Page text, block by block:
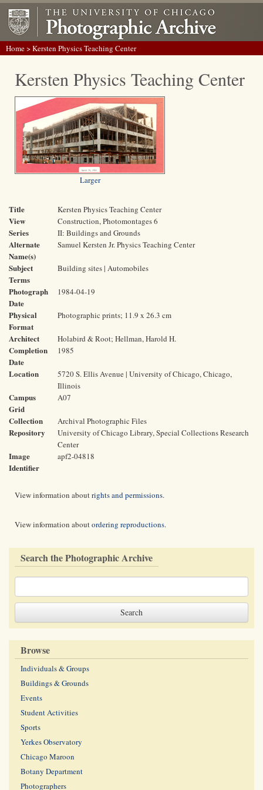
Home> Kersten Physics Teaching Center
Kersten Physics Teaching Center
Larger
Title Kersten Physics Teaching Center
View Construction, Photomontages 6
Series II: Buildings and Grounds
Alternate
Name(s)
Samuel Kersten Jr. Physics Teaching Center
Subject
Terms
Building sites | Automobiles
Photograph
Date
1984-04-19
Physical
Format
Photographic prints; 11.9 x 26.3 cm
Architect Holabird & Root; Hellman, Harold H.
Completion
Date
1985
Location
5720 S. Ellis Avenue | University of Chicago, Chicago,
Illinois
Campus
Grid
A07
Collection Archival Photographic Files
Repository
University of Chicago Library, Special Collections Research
Center
Image
Identifier
apf2-04818
View information aboutrights and permissions.
View information aboutordering reproductions.
Search the Photographic Archive
Browse
Individuals & Groups
Buildings & Grounds
Events
Student Activities
Sports
Yerkes Observatory
Chicago Maroon
Botany Department
Photographers